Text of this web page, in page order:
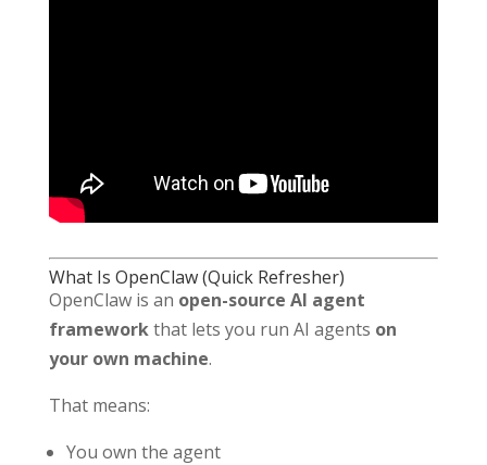
What Is OpenClaw (Quick Refresher)
OpenClaw is an open-source AI agent
frameworkthat lets you run AI agents on
your own machine.
That means:
You own the agent